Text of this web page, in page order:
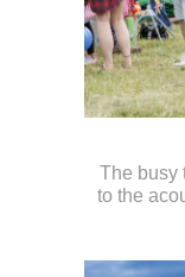
The busy
to the